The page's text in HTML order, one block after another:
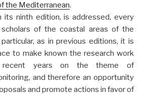
the Mediterranean.
its ninth edition, is addressed, every
of the coastal areas of the
as in previous editions, it is
to make known the research work
years on the theme of
and therefore an opportunity
and promote actions in favor of